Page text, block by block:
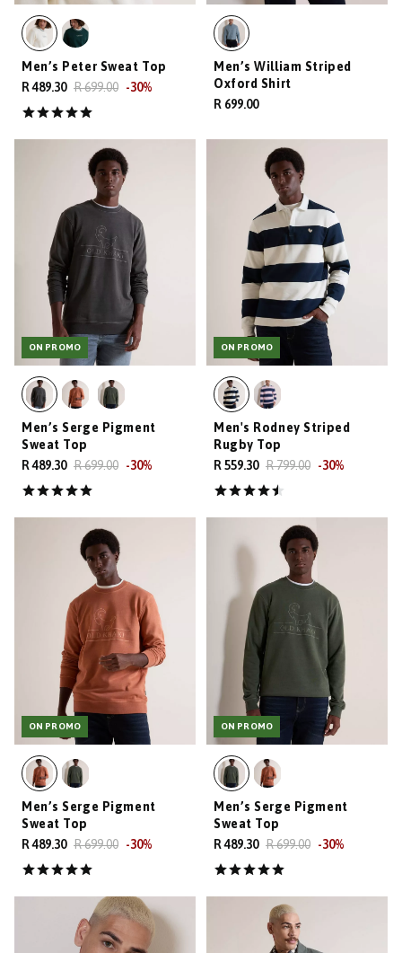
Men’s Peter Sweat Top
R 489.30 R 699.00 -30%
Men’s William Striped
Oxford Shirt
R 699.00
ON PROMO
Men’s Serge Pigment
Sweat Top
R 489.30 R 699.00 -30%
ON PROMO
Men's Rodney Striped
Rugby Top
R 559.30 R 799.00 -30%
ON PROMO
Men’s Serge Pigment
Sweat Top
R 489.30 R 699.00 -30%
ON PROMO
Men’s Serge Pigment
Sweat Top
R 489.30 R 699.00 -30%